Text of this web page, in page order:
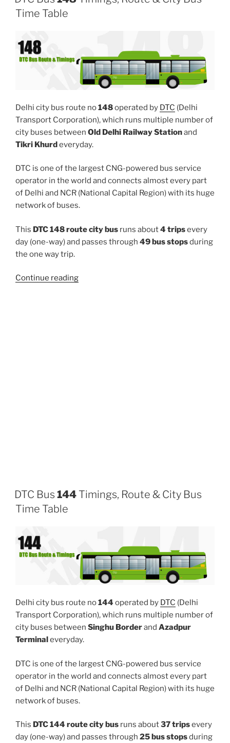
Time Table
Delhi city bus route no148operated by DTC (Delhi
Transport Corporation), which runs multiple number of
city buses between Old Delhi Railway Stationand
Tikri Khurdeveryday.
DTC is one of the largest CNG-powered bus service
operator in the world and connects almost every part
of Delhi and NCR (National Capital Region) with its huge
network of buses.
This DTC 148 route city bus runs about4 tripsevery
day (one-way) and passes through 49 bus stopsduring
the one way trip.
Continue reading“148”
DTC Bus 144 Timings, Route & City Bus
Time Table
Delhi city bus route no144 operated by DTC (Delhi
Transport Corporation), which runs multiple number of
city buses between Singhu Borderand Azadpur
Terminal everyday.
DTC is one of the largest CNG-powered bus service
operator in the world and connects almost every part
of Delhi and NCR (National Capital Region) with its huge
network of buses.
This DTC 144 route city bus runs about37 tripsevery
day (one-way) and passes through 25 bus stopsduring